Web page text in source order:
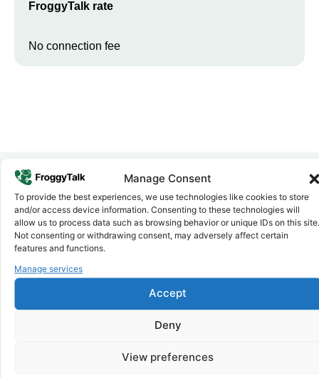
Manage Consent
To provide the best experiences, we use technologies like cookies to store
and/or access device information. Consenting to these technologies will
allow us to process data such as browsing behavior or unique IDs on this site.
Not consenting or withdrawing consent, may adversely affect certain
features and functions.
Manage services
Accept
Deny
View preferences
FroggyTalk rate
No connection fee
Why FroggyTalk
Why Use FroggyTalk for Your Calls
toSeychelles?
1 Affordable Rates
further. No surprise charges, ever.
Crystal-Clear Quality